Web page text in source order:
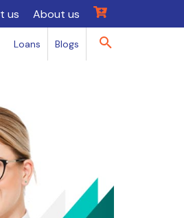
us About us
Loans Blogs